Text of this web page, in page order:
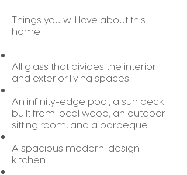
Things you will love about this
home
All glass that divides the interior
and exterior living spaces.
An infinity-edge pool, a sun deck
built from local wood, an outdoor
sitting room, and a barbeque.
A spacious modern-design
kitchen.